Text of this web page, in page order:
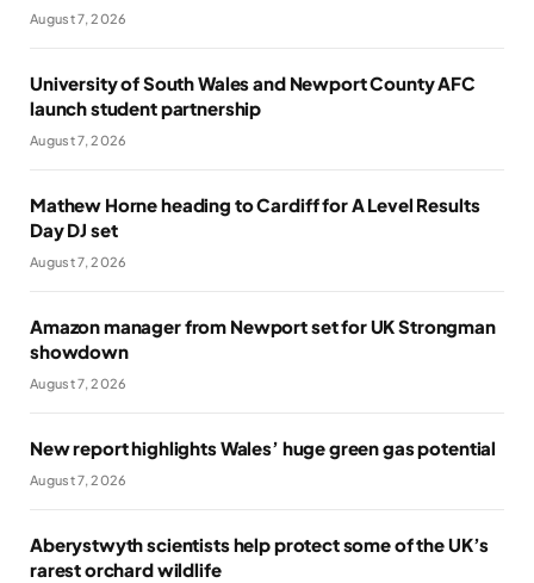
August 7, 2026
University of South Wales and Newport County AFC
launch student partnership
August 7, 2026
Mathew Horne heading to Cardiff for A Level Results
Day DJ set
August 7, 2026
Amazon manager from Newport set for UK Strongman
showdown
August 7, 2026
New report highlights Wales’ huge green gas potential
August 7, 2026
Aberystwyth scientists help protect some of the UK’s
rarest orchard wildlife